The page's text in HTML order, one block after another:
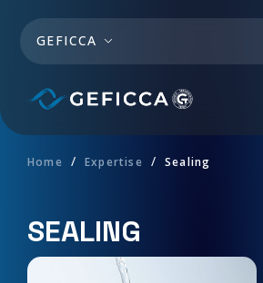
GEFICCA
Home Expertise Sealing
SEALING